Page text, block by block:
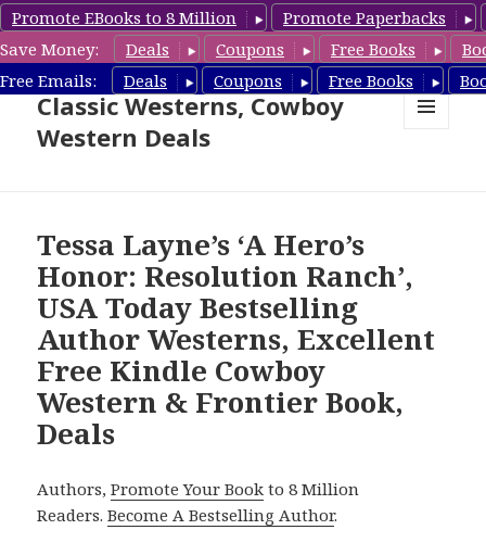
Promote EBooks to 8 Million
Promote Paperbacks
Save Money:
Deals Coupons Free Books
Free Emails:
Deals Coupons Free Books
Free Cowboy Westerns, Free
Classic Westerns, Cowboy
Western Deals
Tessa Layne’s ‘A Hero’s
Honor: Resolution Ranch’,
USA Today Bestselling
Author Westerns, Excellent
Free Kindle Cowboy
Western & Frontier Book,
Deals
Authors,Promote Your Book to 8 Million
Readers.Become A Bestselling Author.